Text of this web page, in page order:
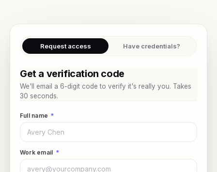
Request access Have credentials?
Get a verification code
We'll email a 6-digit code to verify it's really you. Takes
30 seconds.
Full name *
Work email *